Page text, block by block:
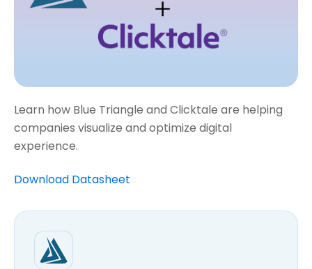
Learn how Blue Triangle and Clicktale are helping
companies visualize and optimize digital
experience.
Download Datasheet